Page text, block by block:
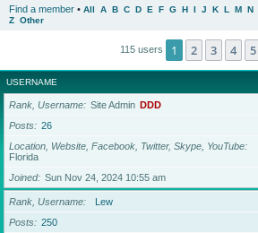
Find a member • All A B C D E F G H I J K L M N
Z Other
115 users 1 2 3 4 5
USERNAME
Rank, Username Site Admin DDD
Posts
26
Location, Website, Facebook, Twitter, Skype, YouTube
Florida
Joined
Sun Nov 24, 2024 10:55 am
Rank, Username
Lew
Posts
250